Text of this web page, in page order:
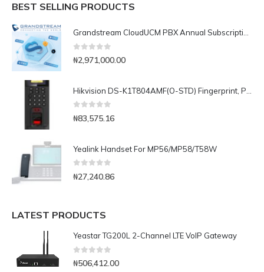
BEST SELLING PRODUCTS
Grandstream CloudUCM PBX Annual Subscription Plan- CloudUCM Business
₦2,971,000.00
₦83,575.16
Yealink Handset For MP56/MP58/T58W
₦27,240.86
LATEST PRODUCTS
Yeastar TG200L 2-Channel LTE VoIP Gateway
₦506,412.00